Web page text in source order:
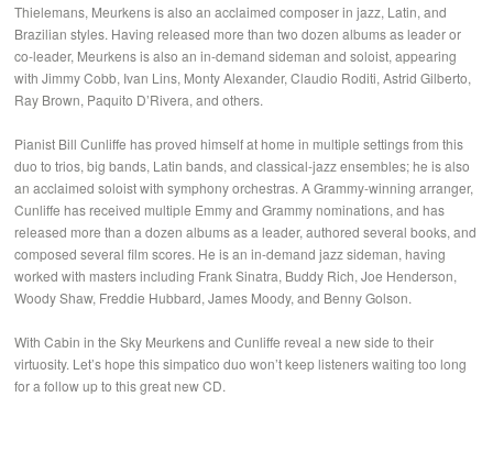
Thielemans, Meurkens is also an acclaimed composer in jazz, Latin, and
Brazilian styles. Having released more than two dozen albums as leader or
co-leader, Meurkens is also an in-demand sideman and soloist, appearing
with Jimmy Cobb, Ivan Lins, Monty Alexander, Claudio Roditi, Astrid Gilberto,
Ray Brown, Paquito D’Rivera, and others.
Pianist Bill Cunliffe has proved himself at home in multiple settings from this
duo to trios, big bands, Latin bands, and classical-jazz ensembles; he is also
an acclaimed soloist with symphony orchestras. A Grammy-winning arranger,
Cunliffe has received multiple Emmy and Grammy nominations, and has
released more than a dozen albums as a leader, authored several books, and
composed several film scores. He is an in-demand jazz sideman, having
worked with masters including Frank Sinatra, Buddy Rich, Joe Henderson,
Woody Shaw, Freddie Hubbard, James Moody, and Benny Golson.
With Cabin in the Sky Meurkens and Cunliffe reveal a new side to their
virtuosity. Let’s hope this simpatico duo won’t keep listeners waiting too long
for a follow up to this great new CD.